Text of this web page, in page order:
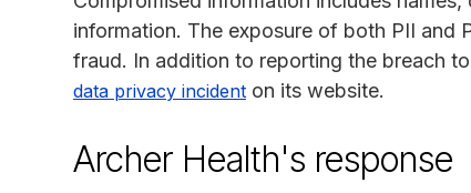
information. The exposure of both PII and
fraud. In addition to reporting the breach
data privacy incident on its website.
Archer Health's response